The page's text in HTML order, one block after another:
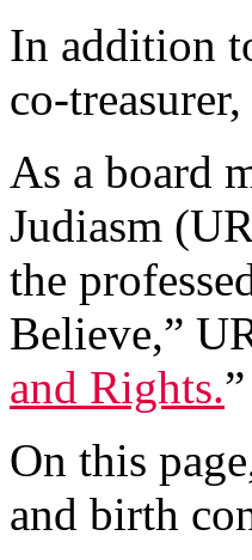
In addition
co-
As a board
Judiasm
the
Believe,”
and Rights.”
On this
and birth